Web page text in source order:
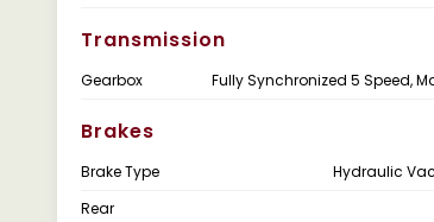
Transmission
Gearbox Fully Synchronized 5 Speed,
Brakes
Brake Type Hydraulic
Rear